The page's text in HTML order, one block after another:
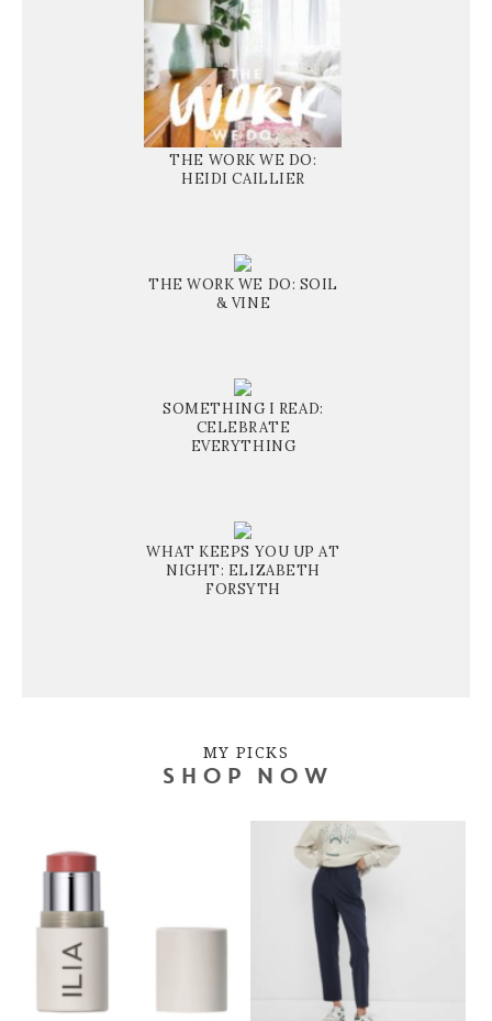
THE WORK WE DO:
HEIDI CAILLIER
THE WORK WE DO: SOIL
& VINE
SOMETHING I READ:
CELEBRATE
EVERYTHING
WHAT KEEPS YOU UP AT
NIGHT: ELIZABETH
FORSYTH
MY PICKS
SHOP NOW